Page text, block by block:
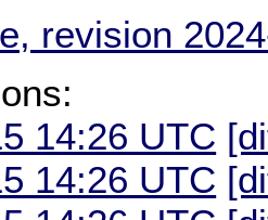
revision
14:26 UTC
14:26 UTC